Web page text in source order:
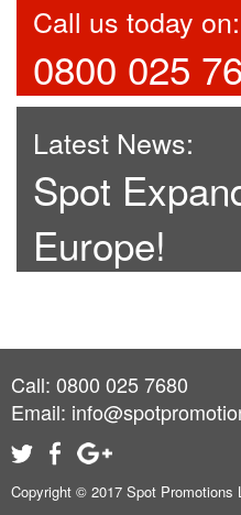
Call us today on:
0800 025
Latest News:
Spot
Europe!
Call: 0800 025 7680
Email:
Copyright © 2017 Spot Promotions